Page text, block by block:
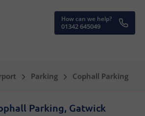
How can we help?
01342 645049
Parking Cophall Parking
Parking, Gatwick